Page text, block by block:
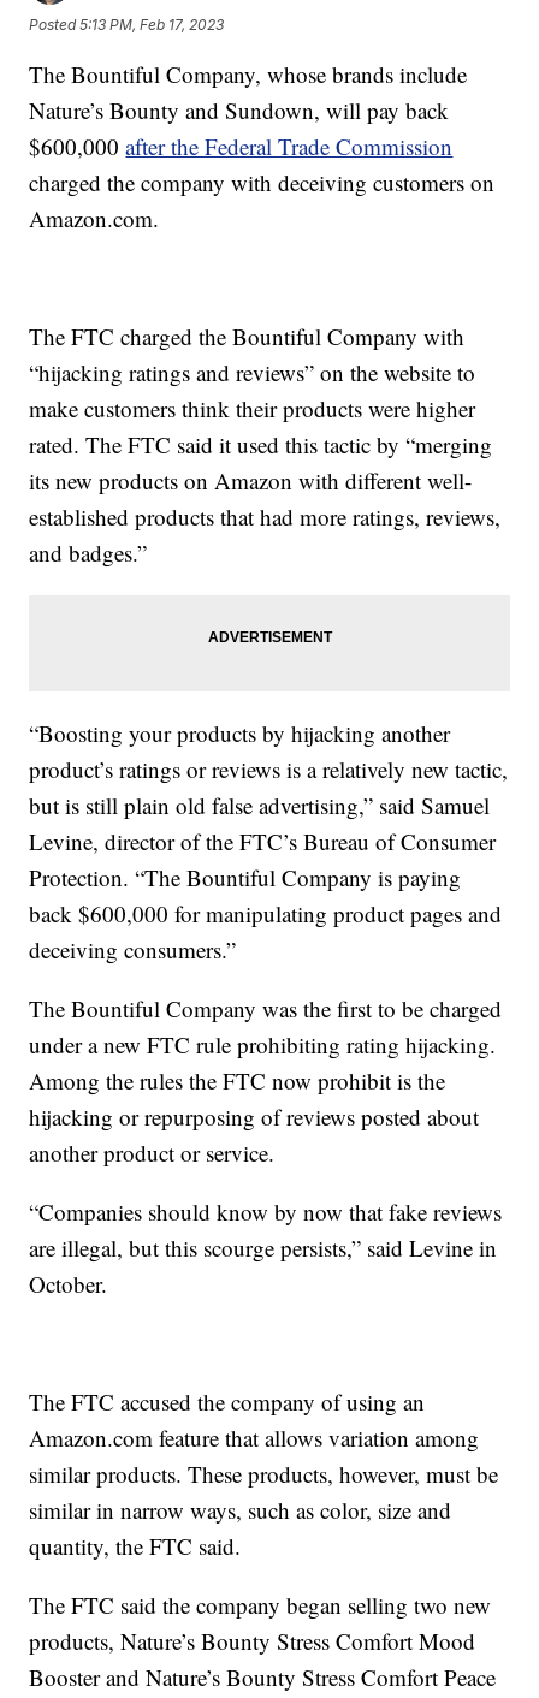
Posted5:13 PM, Feb 17, 2023
The Bountiful Company, whose brands include
Nature’s Bounty and Sundown, will pay back
$600,000after the Federal Trade Commission
charged the company with deceiving customers on
Amazon.com.
The FTC charged the Bountiful Company with
“hijacking ratings and reviews” on the website to
make customers think their products were higher
rated. The FTC said it used this tactic by “merging
its new products on Amazon with different well-
established products that had more ratings, reviews,
and badges.”
“Boosting your products by hijacking another
product’s ratings or reviews is a relatively new tactic,
but is still plain old false advertising,” said Samuel
Levine, director of the FTC’s Bureau of Consumer
Protection. “The Bountiful Company is paying
back $600,000 for manipulating product pages and
deceiving consumers.”
The Bountiful Company was the first to be charged
under a new FTC rule prohibiting rating hijacking.
Among the rules the FTC now prohibit is the
hijacking or repurposing of reviews posted about
another product or service.
“Companies should know by now that fake reviews
are illegal, but this scourge persists,” said Levine in
October.
The FTC accused the company of using an
Amazon.com feature that allows variation among
similar products. These products, however, must be
similar in narrow ways, such as color, size and
quantity, the FTC said.
The FTC said the company began selling two new
products, Nature’s Bounty Stress Comfort Mood
Booster and Nature’s Bounty Stress Comfort Peace